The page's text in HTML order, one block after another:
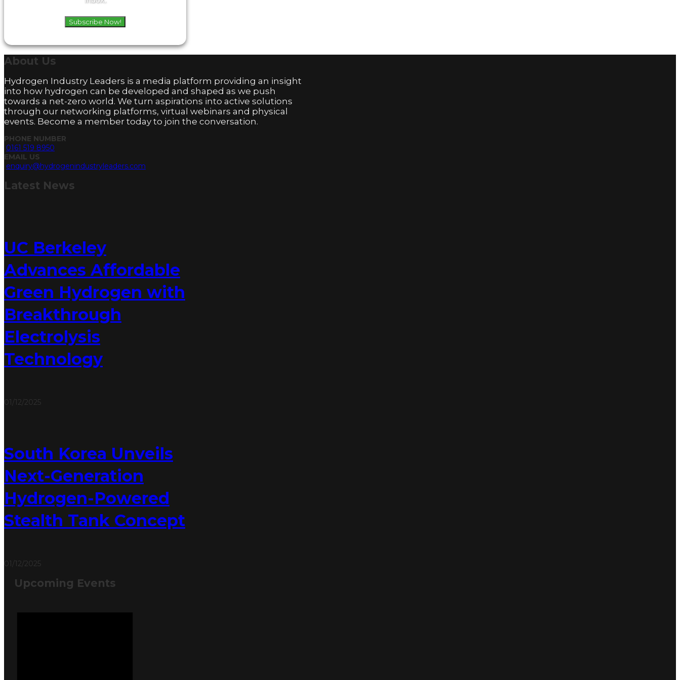
Subscribe Now!
About Us
Hydrogen Industry Leaders is a media platform providing an insight
into how hydrogen can be developed and shaped as we push
towards a net-zero world. We turn aspirations into active solutions
through our networking platforms, virtual webinars and physical
events. Become a member today to join the conversation.
PHONE NUMBER
0161 519 8950
EMAIL US
enquiry@hydrogenindustryleaders.com
Latest News
UC Berkeley
Advances Affordable
Green Hydrogen with
Breakthrough
Electrolysis
Technology
01/12/2025
South Korea Unveils
Next-Generation
Hydrogen-Powered
Stealth Tank Concept
01/12/2025
Upcoming Events